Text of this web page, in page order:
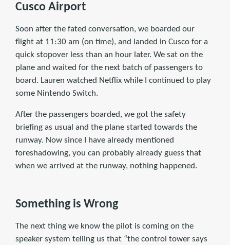
Cusco Airport
Soon after the fated conversation, we boarded our
flight at 11:30 am (on time), and landed in Cusco for a
quick stopover less than an hour later. We sat on the
plane and waited for the next batch of passengers to
board. Lauren watched Netflix while I continued to play
some Nintendo Switch.
After the passengers boarded, we got the safety
briefing as usual and the plane started towards the
runway. Now since I have already mentioned
foreshadowing, you can probably already guess that
when we arrived at the runway, nothing happened.
Something is Wrong
The next thing we know the pilot is coming on the
speaker system telling us that “the control tower says